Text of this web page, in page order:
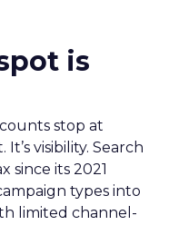
is
stop at
visibility. Search
since its 2021
types into
limited channel-